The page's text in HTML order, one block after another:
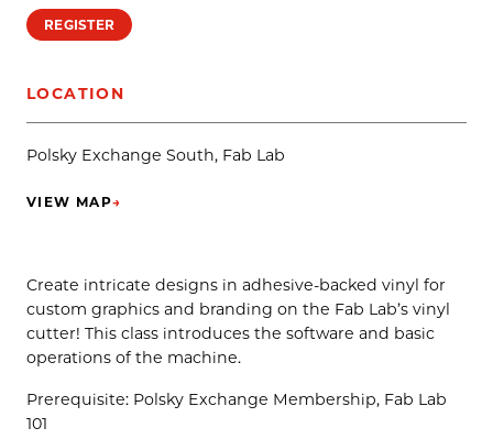
REGISTER
LOCATION
Polsky Exchange South, Fab Lab
VIEW MAP→
(OPENS IN NEW TAB)
Create intricate designs in adhesive-backed vinyl for
custom graphics and branding on the Fab Lab’s vinyl
cutter! This class introduces the software and basic
operations of the machine.
Prerequisite: Polsky Exchange Membership, Fab Lab
101